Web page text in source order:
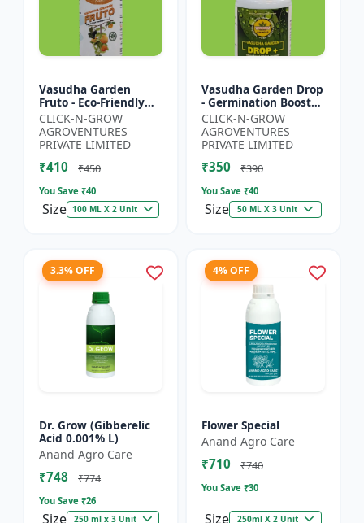
Vasudha Garden
Fruto - Eco-Friendly
Plant Nutrient |
Organic Growth
Solution | Botanical
Plant Boost...
CLICK-N-GROW
AGROVENTURES
PRIVATE LIMITED
₹410 ₹450
You Save ₹40
Size 100 ML X 2 Unit
Vasudha Garden Drop
- Germination Booster
| Soil pH Improver |
Water Retention
Enhancer |
Chelating...
CLICK-N-GROW
AGROVENTURES
PRIVATE LIMITED
₹350 ₹390
You Save ₹40
Size 50 ML X 3 Unit
3.3% OFF
Dr. Grow (Gibberelic
Acid 0.001% L)
Anand Agro Care
₹748 ₹774
You Save ₹26
Size 250 ml x 3 Unit
4% OFF
Flower Special
Anand Agro Care
₹710 ₹740
You Save ₹30
Size 250ml X 2 Unit